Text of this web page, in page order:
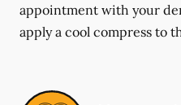
appointment with your
apply a cool compress to